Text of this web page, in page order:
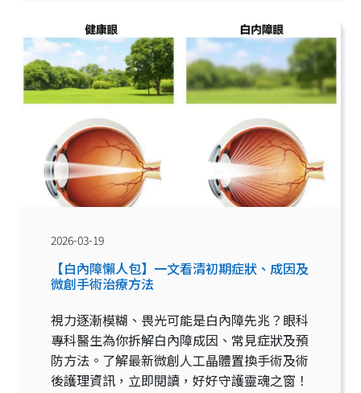
2026-03-19
【白內障懶人包】一文看清初期症狀、成因及
微創手術治療方法
視力逐漸模糊、畏光可能是白內障先兆？眼科
專科醫生為你拆解白內障成因、常見症狀及預
防方法。了解最新微創人工晶體置換手術及術
後護理資訊，立即閱讀，好好守護靈魂之窗！